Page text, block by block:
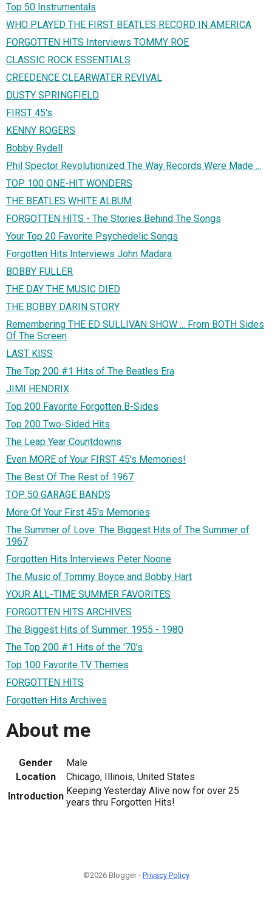
Top 50 Instrumentals
WHO PLAYED THE FIRST BEATLES RECORD IN AMERICA
FORGOTTEN HITS Interviews TOMMY ROE
CLASSIC ROCK ESSENTIALS
CREEDENCE CLEARWATER REVIVAL
DUSTY SPRINGFIELD
FIRST 45's
KENNY ROGERS
Bobby Rydell
Phil Spector Revolutionized The Way Records Were Made ...
TOP 100 ONE-HIT WONDERS
THE BEATLES WHITE ALBUM
FORGOTTEN HITS - The Stories Behind The Songs
Your Top 20 Favorite Psychedelic Songs
Forgotten Hits Interviews John Madara
BOBBY FULLER
THE DAY THE MUSIC DIED
THE BOBBY DARIN STORY
Remembering THE ED SULLIVAN SHOW ... From BOTH Sides
Of The Screen
LAST KISS
The Top 200 #1 Hits of The Beatles Era
JIMI HENDRIX
Top 200 Favorite Forgotten B-Sides
Top 200 Two-Sided Hits
The Leap Year Countdowns
Even MORE of Your FIRST 45's Memories!
The Best Of The Rest of 1967
TOP 50 GARAGE BANDS
More Of Your First 45's Memories
The Summer of Love: The Biggest Hits of The Summer of
1967
Forgotten Hits Interviews Peter Noone
The Music of Tommy Boyce and Bobby Hart
YOUR ALL-TIME SUMMER FAVORITES
FORGOTTEN HITS ARCHIVES
The Biggest Hits of Summer: 1955 - 1980
The Top 200 #1 Hits of the '70's
Top 100 Favorite TV Themes
FORGOTTEN HITS
Forgotten Hits Archives
About me
Gender
Male
Location
Chicago, Illinois, United States
Introduction Keeping Yesterday Alive now for over 25
years thru Forgotten Hits!
©2026 Blogger - Privacy Policy